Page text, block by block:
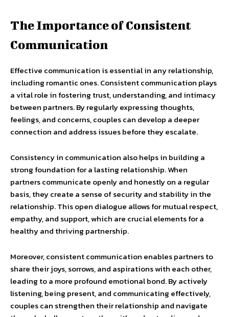
The Importance of Consistent
Communication
Effective communication is essential in any relationship,
including romantic ones. Consistent communication plays
a vital role in fostering trust, understanding, and intimacy
between partners. By regularly expressing thoughts,
feelings, and concerns, couples can develop a deeper
connection and address issues before they escalate.
Consistency in communication also helps in building a
strong foundation for a lasting relationship. When
partners communicate openly and honestly on a regular
basis, they create a sense of security and stability in the
relationship. This open dialogue allows for mutual respect,
empathy, and support, which are crucial elements for a
healthy and thriving partnership.
Moreover, consistent communication enables partners to
share their joys, sorrows, and aspirations with each other,
leading to a more profound emotional bond. By actively
listening, being present, and communicating effectively,
couples can strengthen their relationship and navigate